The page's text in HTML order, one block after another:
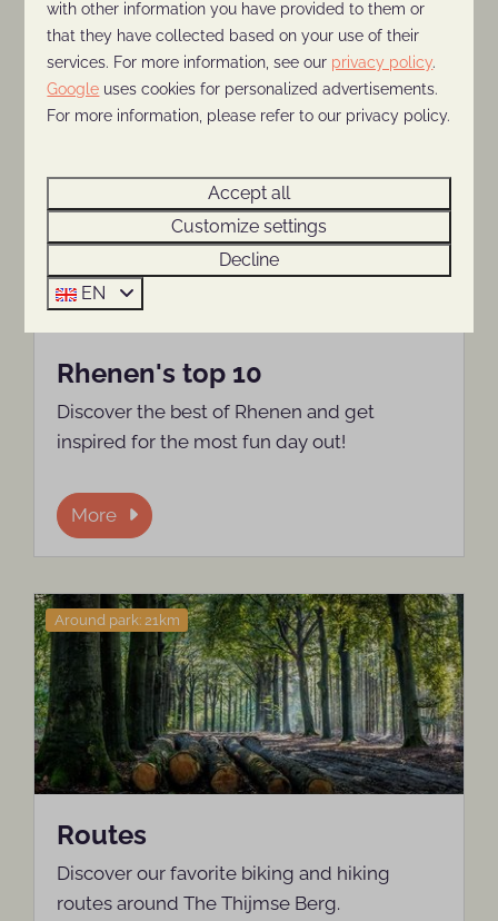
More
Rhenen's top 10
Discover the best of Rhenen and get
inspired for the most fun day out!
More
Around park: 21km
Routes
Discover our favorite biking and hiking
routes around The Thijmse Berg.
with other information you have provided to them or
that they have collected based on your use of their
services. For more information, see our privacy policy.
Google uses cookies for personalized advertisements.
For more information, please refer to our privacy policy.
Accept all
Customize settings
Decline
EN